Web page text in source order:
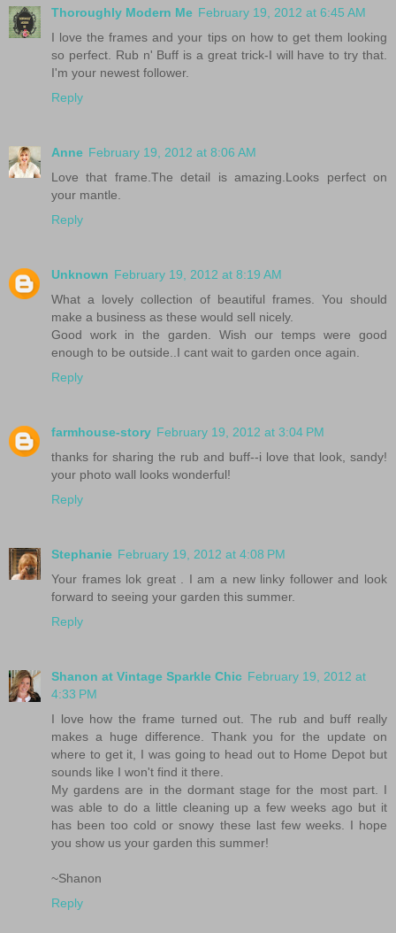
Thoroughly Modern Me February 19, 2012 at 6:45 AM
I love the frames and your tips on how to get them looking
so perfect. Rub n' Buff is a great trick-I will have to try that.
I'm your newest follower.
Reply
Anne February 19, 2012 at 8:06 AM
Love that frame.The detail is amazing.Looks perfect on
your mantle.
Reply
Unknown February 19, 2012 at 8:19 AM
What a lovely collection of beautiful frames. You should
make a business as these would sell nicely.
Good work in the garden. Wish our temps were good
enough to be outside..I cant wait to garden once again.
Reply
farmhouse-story February 19, 2012 at 3:04 PM
thanks for sharing the rub and buff--i love that look, sandy!
your photo wall looks wonderful!
Reply
Stephanie February 19, 2012 at 4:08 PM
Your frames lok great . I am a new linky follower and look
forward to seeing your garden this summer.
Reply
Shanon at Vintage Sparkle Chic February 19, 2012 at
4:33 PM
I love how the frame turned out. The rub and buff really
makes a huge difference. Thank you for the update on
where to get it, I was going to head out to Home Depot but
sounds like I won't find it there.
My gardens are in the dormant stage for the most part. I
was able to do a little cleaning up a few weeks ago but it
has been too cold or snowy these last few weeks. I hope
you show us your garden this summer!
~Shanon
Reply